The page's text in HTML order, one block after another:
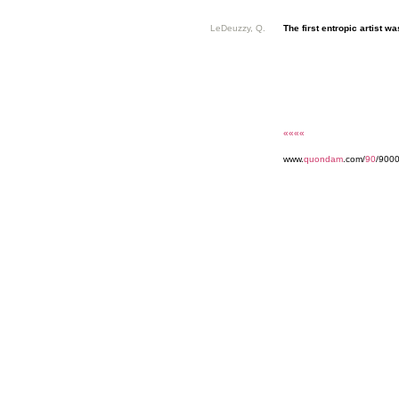
LeDeuzzy, Q. The first entropic artist
««««
www.quondam .com/90/